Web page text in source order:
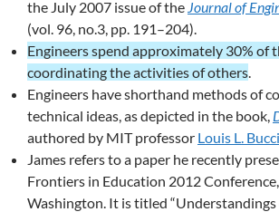
the July 2007 issue of the Journal of
(vol. 96, no.3, pp. 191–204).
Engineers spend approximately 30% of
coordinating the activities of others.
Engineers have shorthand methods of
technical ideas, as depicted in the book,
authored by MIT professor Louis L.
James refers to a paper he recently
Frontiers in Education 2012
Washington. It is titled “Understandings